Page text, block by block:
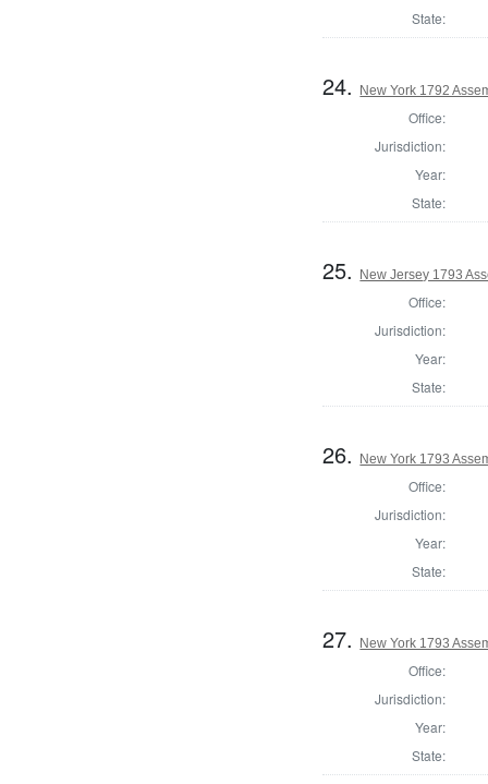
State:
24. New York 1792
Office:
Jurisdiction:
Year:
State:
25. New Jersey 1793
Office:
Jurisdiction:
Year:
State:
26. New York 1793
Office:
Jurisdiction:
Year:
State:
27. New York 1793
Office:
Jurisdiction:
Year:
State: